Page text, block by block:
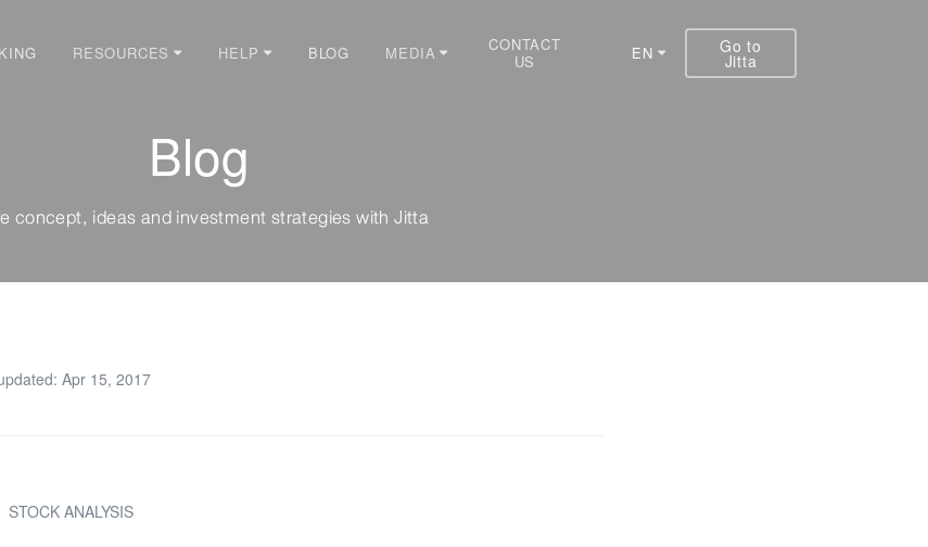
RESOURCES HELP BLOG MEDIA
CONTACT
US
EN Go to
Jitta
Blog
concept, ideas and investment strategies with Jitta
Apr 15, 2017
STOCK ANALYSIS